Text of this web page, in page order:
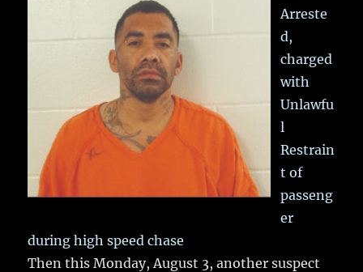
Arreste
d,
charged
with
Unlawfu
l
Restrain
t of
passeng
er
during high speed chase
Then this Monday, August 3, another suspect